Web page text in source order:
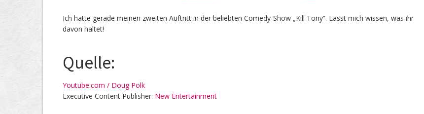
Ich hatte gerade meinen zweiten Auftritt in der beliebten Comedy-Show „Kill Tony“. Lasst mich wissen, was ihr
davon haltet!
Quelle:
Youtube.com / Doug Polk
Executive Content Publisher: New Entertainment